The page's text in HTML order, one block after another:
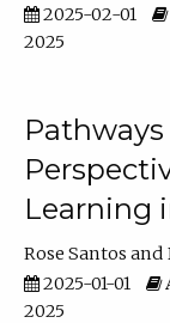
2025-02-01
2025
Learning
Rose Santos
2025-01-01
2025